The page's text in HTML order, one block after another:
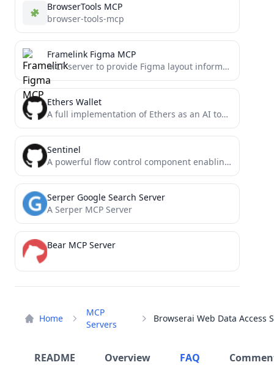
Home
MCP
Servers
README Overview FAQ
BrowserTools MCP
browser-tools-mcp
Framelink Figma MCP
MCP server to provide Figma layout information to AI coding agents like Cursor
Ethers Wallet
A full implementation of Ethers as an AI tool for the model context protocol
Sentinel
A powerful flow control component enabling reliability, resilience and monitoring for microservices. (面向云原生微服务的高可用流控防护组件)
Serper Google Search Server
A Serper MCP Server
Bear MCP Server